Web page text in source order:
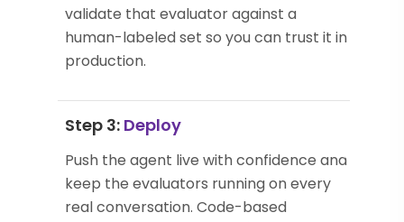
validate that evaluator against a
human-labeled set so you can trust it in
production.
Step 3: Deploy
Push the agent live with confidence and
keep the evaluators running on every
real conversation. Code-based